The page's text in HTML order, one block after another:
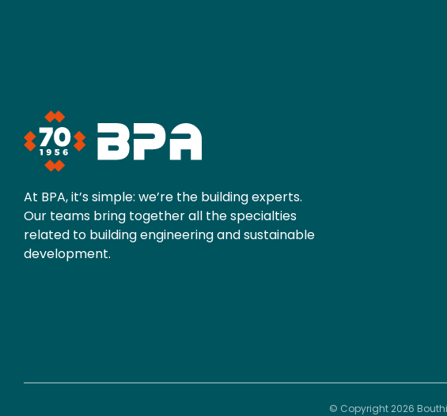
At BPA, it’s simple: we’re the building experts.
Our teams bring together all the specialties
related to building engineering and sustainable
development.
© Copyright 2026